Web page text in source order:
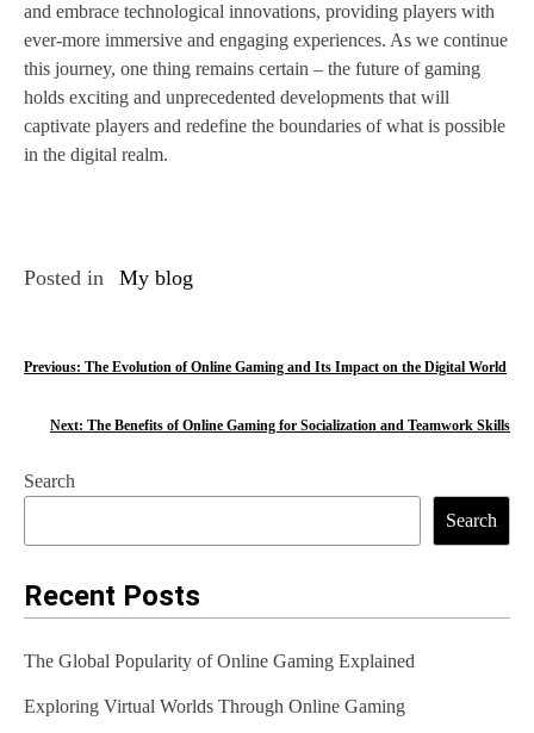
and embrace technological innovations, providing players with
ever-more immersive and engaging experiences. As we continue
this journey, one thing remains certain – the future of gaming
holds exciting and unprecedented developments that will
captivate players and redefine the boundaries of what is possible
in the digital realm.
Posted in My blog
P
t
n
a
i
g
Previous: The Evolution of Online Gaming and Its Impact on the Digital World
Next: The Benefits of Online Gaming for Socialization and Teamwork Skills
Search
Search
Recent Posts
The Global Popularity of Online Gaming Explained
Exploring Virtual Worlds Through Online Gaming